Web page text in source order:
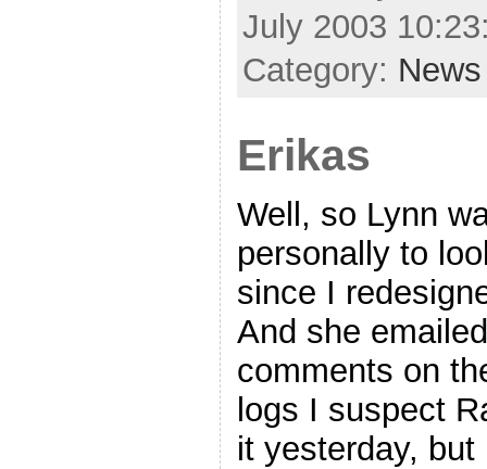
July 2003
Category: News
Erikas
Well, so Lynn
personally to
since I
And she
comments on
logs I suspect
it yesterday,